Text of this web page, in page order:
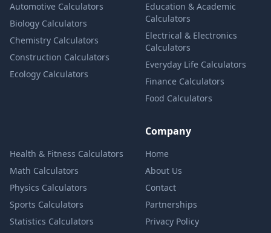
Automotive Calculators
Biology Calculators
Chemistry Calculators
Construction Calculators
Ecology Calculators
Education & Academic
Calculators
Electrical & Electronics
Calculators
Everyday Life Calculators
Finance Calculators
Food Calculators
Health & Fitness Calculators
Math Calculators
Physics Calculators
Sports Calculators
Statistics Calculators
Company
Home
About Us
Contact
Partnerships
Privacy Policy